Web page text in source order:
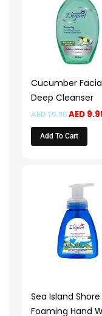
Cucumber
Deep Cleanser
AED19.90 AED
Add To Cart
Sea Island Shore
Foaming Hand
variants.
options
chosen